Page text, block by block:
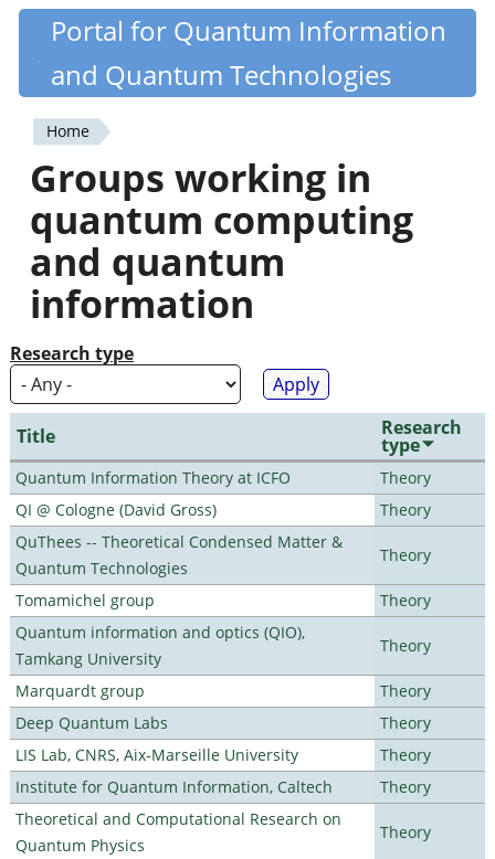
Skip
content
Quantiki
Portal for Quantum Information
and Quantum Technologies
You
are
here
Home
Groups working in
quantum computing
and quantum
information
Research type
Title Research
type
Quantum Information Theory at ICFO
Theory
QI @ Cologne (David Gross)
Theory
QuThees -- Theoretical Condensed Matter &
Quantum Technologies
Theory
Tomamichel group
Theory
Quantum information and optics (QIO),
Tamkang University
Theory
Marquardt group
Theory
Deep Quantum Labs
Theory
LIS Lab, CNRS, Aix-Marseille University
Theory
Institute for Quantum Information, Caltech
Theory
Theoretical and Computational Research on
Quantum Physics
Theory